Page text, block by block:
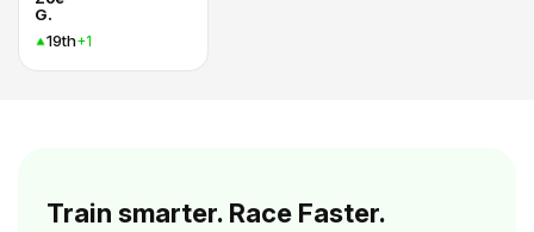
G.
19th+1
Train smarter. Race Faster.